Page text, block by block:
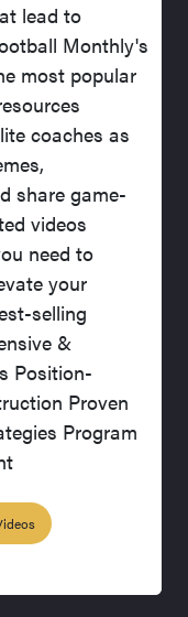
lead to
Monthly's
most popular
coaches as
share game-
videos
need to
your
selling
&
Position-
Proven
Program